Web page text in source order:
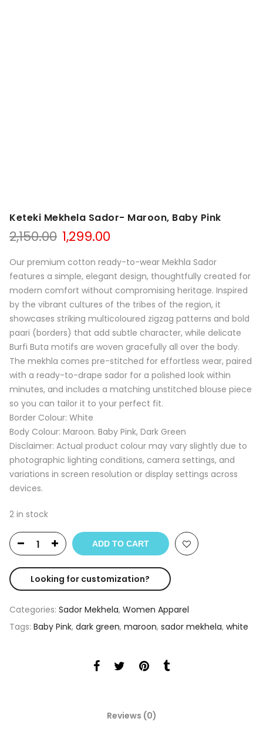
Keteki Mekhela Sador- Maroon, Baby Pink
2,150.00 Original
price
was:
₹2,150.00.
1,299.00
is:
₹1,299.00.
Our premium cotton ready-to-wear Mekhla Sador
features a simple, elegant design, thoughtfully created for
modern comfort without compromising heritage. Inspired
by the vibrant cultures of the tribes of the region, it
showcases striking multicoloured zigzag patterns and bold
paari (borders) that add subtle character, while delicate
Burfi Buta motifs are woven gracefully all over the body.
The mekhla comes pre-stitched for effortless wear, paired
with a ready-to-drape sador for a polished look within
minutes, and includes a matching unstitched blouse piece
so you can tailor it to your perfect fit.
Border Colour: White
Body Colour: Maroon. Baby Pink, Dark Green
Disclaimer: Actual product colour may vary slightly due to
photographic lighting conditions, camera settings, and
variations in screen resolution or display settings across
devices.
2 in stock
ADD TO CART
Looking for customization?
Categories: Sador Mekhela, Women Apparel
Tags: Baby Pink, dark green, maroon, sador mekhela, white
Reviews (0)